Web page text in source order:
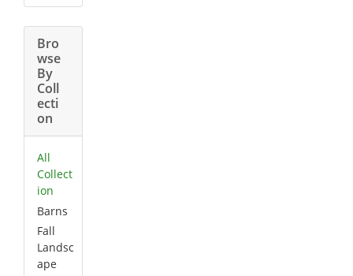
Bro
wse
By
Coll
ecti
on
All
Collect
ion
Barns
Fall
Landsc
ape